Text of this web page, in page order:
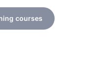
courses